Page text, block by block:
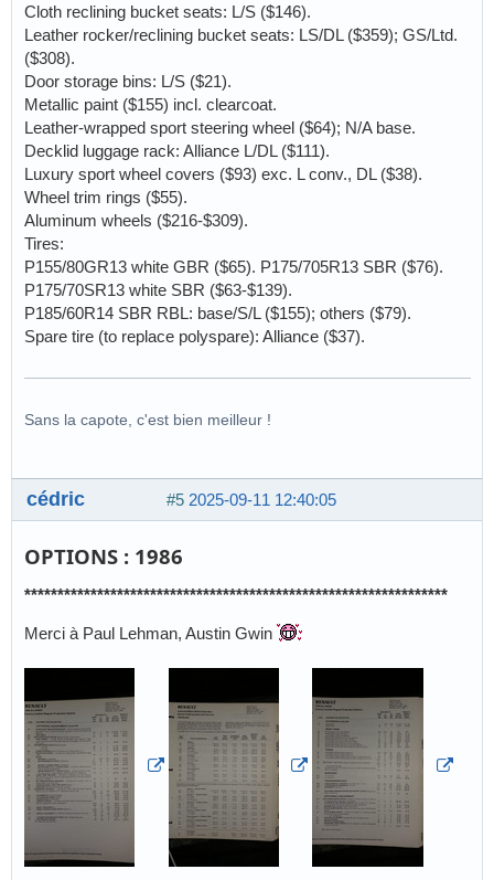
Cloth reclining bucket seats: L/S ($146).
Leather rocker/reclining bucket seats: LS/DL ($359); GS/Ltd.
($308).
Door storage bins: L/S ($21).
Metallic paint ($155) incl. clearcoat.
Leather-wrapped sport steering wheel ($64); N/A base.
Decklid luggage rack: Alliance L/DL ($111).
Luxury sport wheel covers ($93) exc. L conv., DL ($38).
Wheel trim rings ($55).
Aluminum wheels ($216-$309).
Tires:
P155/80GR13 white GBR ($65). P175/705R13 SBR ($76).
P175/70SR13 white SBR ($63-$139).
P185/60R14 SBR RBL: base/S/L ($155); others ($79).
Spare tire (to replace polyspare): Alliance ($37).
Sans la capote, c'est bien meilleur !
#5 2025-09-11 12:40:05
cédric
OPTIONS : 1986
****************************************************************
Merci à Paul Lehman, Austin Gwin